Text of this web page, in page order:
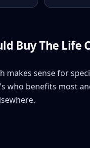
Buy The Life
makes sense for
who benefits most